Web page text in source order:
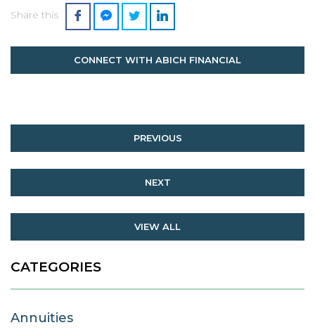
Share this
CONNECT WITH ABICH FINANCIAL
PREVIOUS
NEXT
VIEW ALL
CATEGORIES
Annuities